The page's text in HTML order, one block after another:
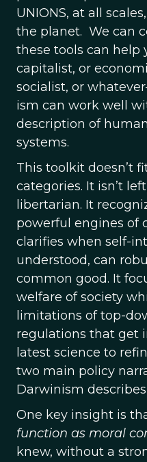
UNIONS, at all
the planet. We can
these tools can help
capitalist, or
socialist, or
ism can work well
description of
systems.
This toolkit doesn’t
categories. It isn’t
libertarian. It
powerful engines of
clarifies when self-
understood, can
common good. It
welfare of society
limitations of top-
regulations that get
latest science to
two main policy
Darwinism
One key insight is
function as moral
knew, without a